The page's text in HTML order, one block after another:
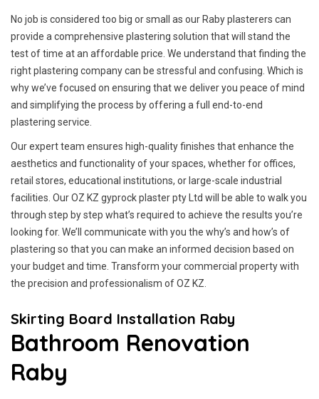
No job is considered too big or small as our Raby plasterers can
provide a comprehensive plastering solution that will stand the
test of time at an affordable price. We understand that finding the
right plastering company can be stressful and confusing. Which is
why we’ve focused on ensuring that we deliver you peace of mind
and simplifying the process by offering a full end-to-end
plastering service.
Our expert team ensures high-quality finishes that enhance the
aesthetics and functionality of your spaces, whether for offices,
retail stores, educational institutions, or large-scale industrial
facilities. Our OZ KZ gyprock plaster pty Ltd will be able to walk you
through step by step what’s required to achieve the results you’re
looking for. We’ll communicate with you the why’s and how’s of
plastering so that you can make an informed decision based on
your budget and time. Transform your commercial property with
the precision and professionalism of OZ KZ.
Skirting Board Installation Raby
Bathroom Renovation
Raby